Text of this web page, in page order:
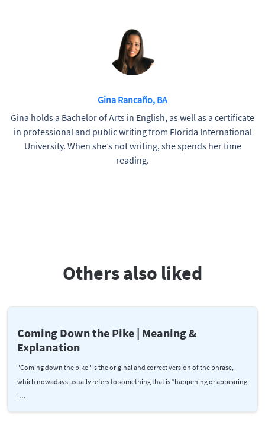
Gina Rancaño, BA
Gina holds a Bachelor of Arts in English, as well as a certificate
in professional and public writing from Florida International
University. When she’s not writing, she spends her time
reading.
Others also liked
Coming Down the Pike | Meaning &
Explanation
"Coming down the pike" is the original and correct version of the phrase,
which nowadays usually refers to something that is “happening or appearing
i…